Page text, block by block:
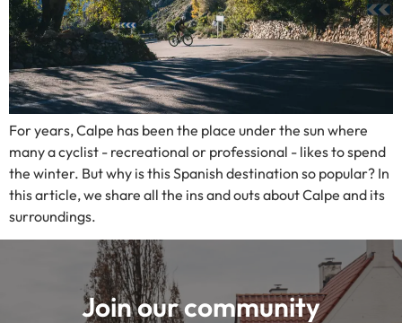
For years, Calpe has been the place under the sun where
many a cyclist - recreational or professional - likes to spend
the winter. But why is this Spanish destination so popular? In
this article, we share all the ins and outs about Calpe and its
surroundings.
Join our community